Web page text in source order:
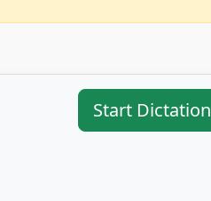
Start Dictation